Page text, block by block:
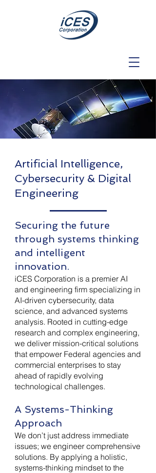
Artificial Intelligence,
Cybersecurity & Digital
Engineering
Securing the future
through systems thinking
and intelligent
innovation.
iCES Corporation is a premier AI
and engineering firm specializing in
AI-driven cybersecurity, data
science, and advanced systems
analysis. Rooted in cutting-edge
research and complex engineering,
we deliver mission-critical solutions
that empower Federal agencies and
commercial enterprises to stay
ahead of rapidly evolving
technological challenges.
A Systems-Thinking
Approach
We don’t just address immediate
issues; we engineer comprehensive
solutions. By applying a holistic,
systems-thinking mindset to the